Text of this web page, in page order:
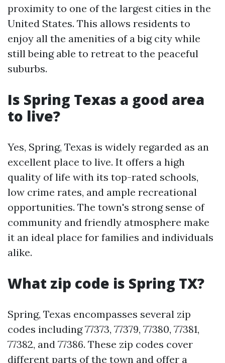
proximity to one of the largest cities in the
United States. This allows residents to
enjoy all the amenities of a big city while
still being able to retreat to the peaceful
suburbs.
Is Spring Texas a good area
to live?
Yes, Spring, Texas is widely regarded as an
excellent place to live. It offers a high
quality of life with its top-rated schools,
low crime rates, and ample recreational
opportunities. The town's strong sense of
community and friendly atmosphere make
it an ideal place for families and individuals
alike.
What zip code is Spring TX?
Spring, Texas encompasses several zip
codes including 77373, 77379, 77380, 77381,
77382, and 77386. These zip codes cover
different parts of the town and offer a